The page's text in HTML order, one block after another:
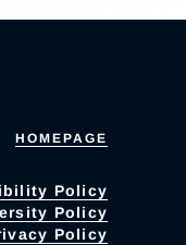
HOMEPAGE
Policy
Policy
Policy